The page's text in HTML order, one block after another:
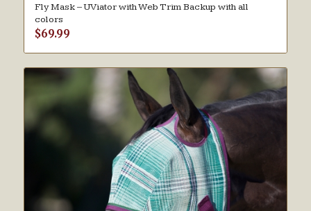
Fly Mask – UViator with Web Trim Backup with all
colors
$69.99